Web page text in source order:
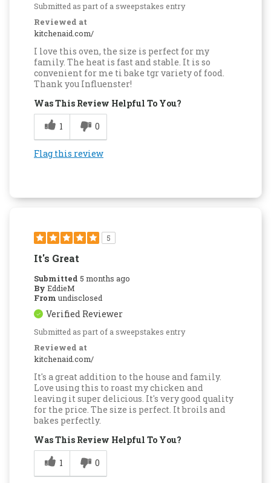
Submitted as part of a sweepstakes entry
Reviewed at
kitchenaid.com/
I love this oven, the size is perfect for my
family. The heat is fast and stable. It is so
convenient for me ti bake tgr variety of food.
Thank you Influenster!
Was This Review Helpful To You?
1
0
Flag this review
5
It's Great
Submitted 5 months ago
By EddieM
From undisclosed
Verified Reviewer
Submitted as part of a sweepstakes entry
Reviewed at
kitchenaid.com/
It's a great addition to the house and family.
Love using this to roast my chicken and
leaving it super delicious. It's very good quality
for the price. The size is perfect. It broils and
bakes perfectly.
Was This Review Helpful To You?
1
0